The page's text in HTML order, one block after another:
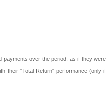
payments over the period, as if they were
their "Total Return" performance (only if